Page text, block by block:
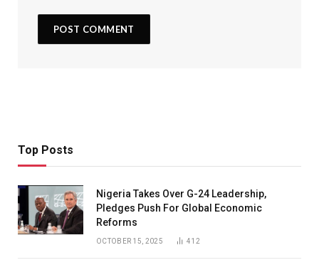
Top Posts
Nigeria Takes Over G-24 Leadership,
Pledges Push For Global Economic
Reforms
OCTOBER 15, 2025 412